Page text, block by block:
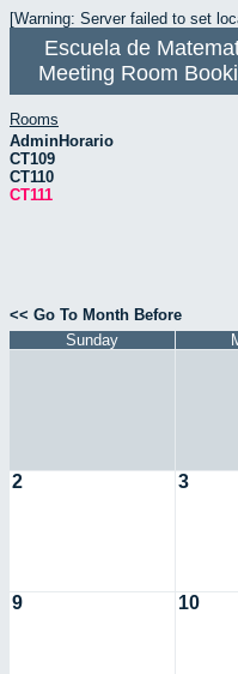
[Warning: Server failed to set
Escuela de
Meeting Room
Rooms
AdminHorario
CT109
CT110
CT111
<< Go To Month Before
Sunday
2 3
9 10